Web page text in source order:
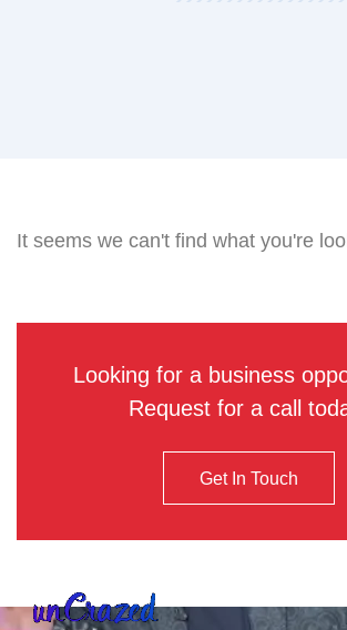
It seems we can't find what you're
Looking for a business
Request for a call
Get In Touch